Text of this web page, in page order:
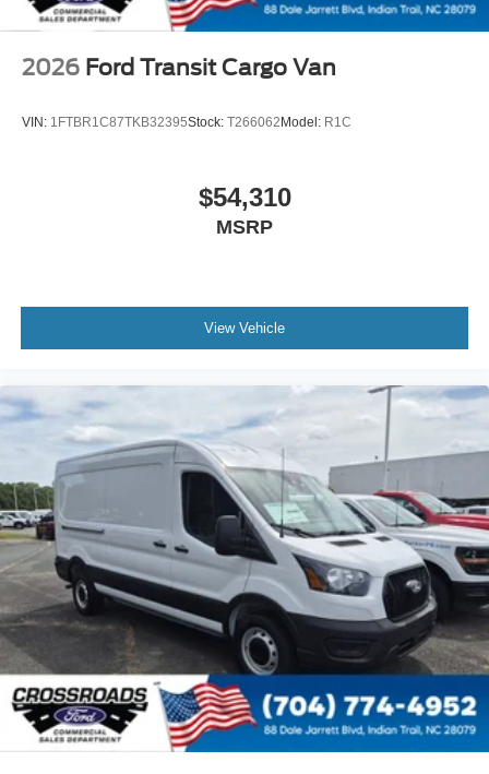
2026 Ford Transit Cargo Van
VIN: 1FTBR1C87TKB32395Stock: T266062Model: R1C
$54,310
MSRP
View Vehicle